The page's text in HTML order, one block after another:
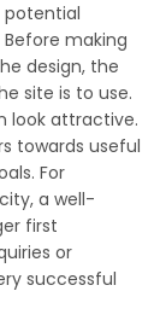
potential
making
design, the
site is to use.
look attractive.
towards useful
For
a well-
first
or
successful